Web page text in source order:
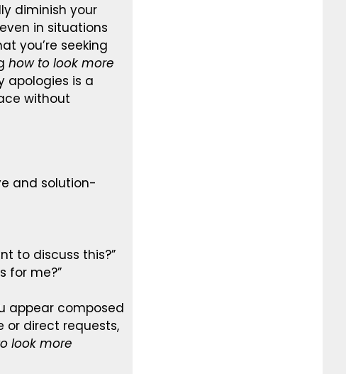
diminish your
in situations
you’re seeking
how to look more
apologies is a
without
and solution-
to discuss this?”
for me?”
appear composed
or direct requests,
look more